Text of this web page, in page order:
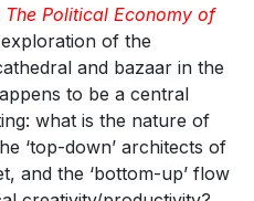
The Political Economy of
of the
and bazaar in the
to be a central
what is the nature of
‘top-down’ architects of
and the ‘bottom-up’ flow